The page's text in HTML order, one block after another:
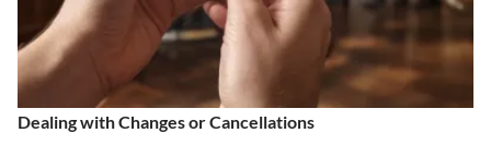
Dealing with Changes or Cancellations